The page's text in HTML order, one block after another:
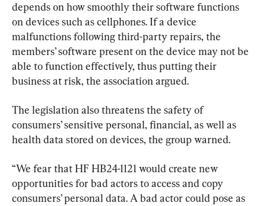
depends on how smoothly their software functions
on devices such as cellphones. If a device
malfunctions following third-party repairs, the
members’ software present on the device may not be
able to function effectively, thus putting their
business at risk, the association argued.
The legislation also threatens the safety of
consumers’ sensitive personal, financial, as well as
health data stored on devices, the group warned.
“We fear that HF HB24-1121 would create new
opportunities for bad actors to access and copy
consumers’ personal data. A bad actor could pose as